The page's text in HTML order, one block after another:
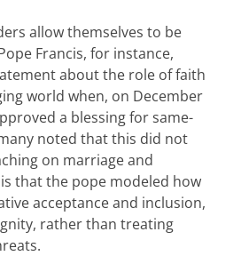
allow themselves to be
Francis, for instance,
about the role of faith
world when, on December
a blessing for same-
noted that this did not
on marriage and
that the pope modeled how
acceptance and inclusion,
rather than treating